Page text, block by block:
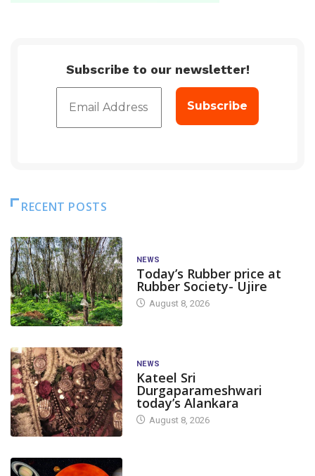
Subscribe to our newsletter!
RECENT POSTS
NEWS
Today’s Rubber price at
Rubber Society- Ujire
August 8, 2026
NEWS
Kateel Sri
Durgaparameshwari
today’s Alankara
August 8, 2026